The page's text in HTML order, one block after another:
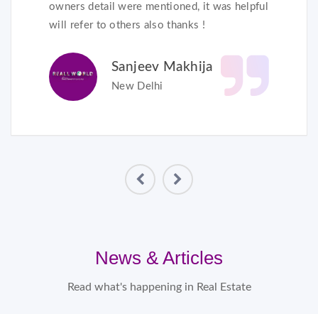
owners detail were mentioned, it was helpful
will refer to others also thanks !
Sanjeev Makhija
New Delhi
News & Articles
Read what's happening in Real Estate